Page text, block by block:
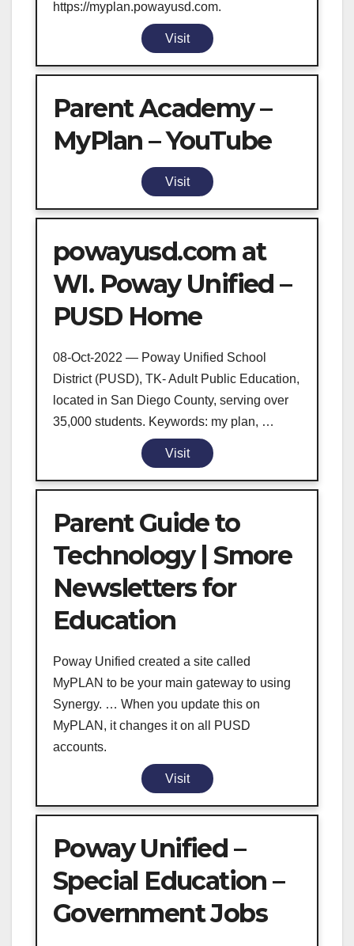
https://myplan.powayusd.com.
Visit
Parent Academy –
MyPlan – YouTube
Visit
powayusd.com at
WI. Poway Unified –
PUSD Home
08-Oct-2022 — Poway Unified School
District (PUSD), TK- Adult Public Education,
located in San Diego County, serving over
35,000 students. Keywords: my plan, …
Visit
Parent Guide to
Technology | Smore
Newsletters for
Education
Poway Unified created a site called
MyPLAN to be your main gateway to using
Synergy. … When you update this on
MyPLAN, it changes it on all PUSD
accounts.
Visit
Poway Unified –
Special Education –
Government Jobs